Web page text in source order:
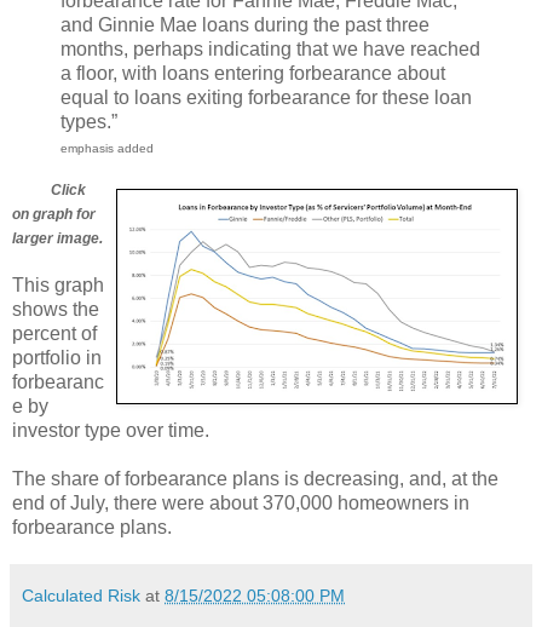
and Ginnie Mae loans during the past three
months, perhaps indicating that we have reached
a floor, with loans entering forbearance about
equal to loans exiting forbearance for these loan
types.”
emphasis added
Click
on graph for
larger image.
This graph
shows the
percent of
portfolio in
forbearanc
e by
investor type over time.
The share of forbearance plans is decreasing, and, at the
end of July, there were about 370,000 homeowners in
forbearance plans.
Calculated Risk at 8/15/2022 05:08:00 PM